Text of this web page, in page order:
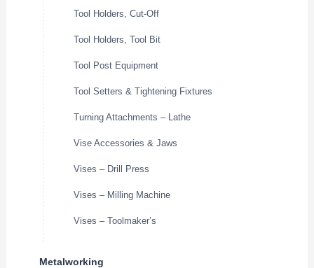
Tool Holders, Cut-Off
Tool Holders, Tool Bit
Tool Post Equipment
Tool Setters & Tightening Fixtures
Turning Attachments – Lathe
Vise Accessories & Jaws
Vises – Drill Press
Vises – Milling Machine
Vises – Toolmaker’s
Metalworking